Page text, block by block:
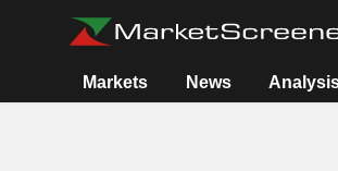
Markets News